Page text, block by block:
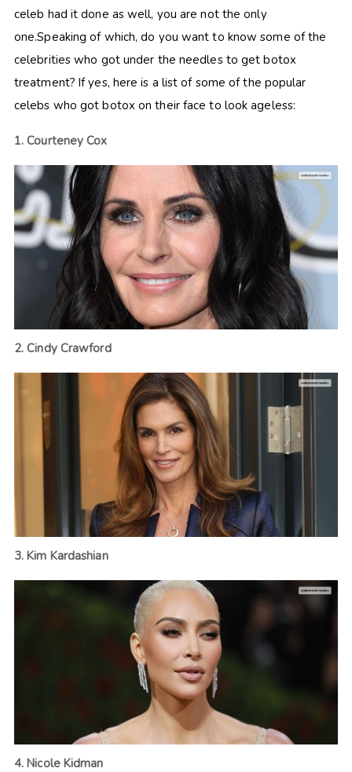
celeb had it done as well, you are not the only
one.Speaking of which, do you want to know some of the
celebrities who got under the needles to get botox
treatment? If yes, here is a list of some of the popular
celebs who got botox on their face to look ageless:
1. Courteney Cox
2. Cindy Crawford
3. Kim Kardashian
4. Nicole Kidman